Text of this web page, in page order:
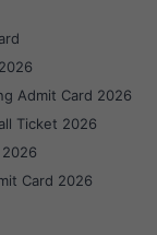
Admit Card 2026
Ticket 2026
Card 2026